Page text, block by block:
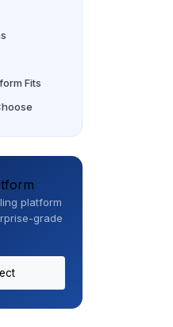
Fits
platform
grade